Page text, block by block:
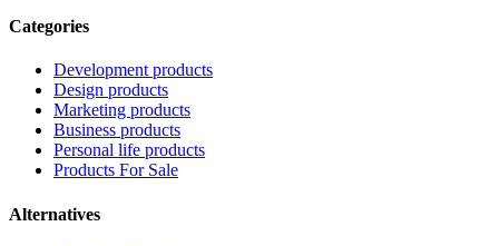
Categories
Development products
Design products
Marketing products
Business products
Personal life products
Products For Sale
Alternatives